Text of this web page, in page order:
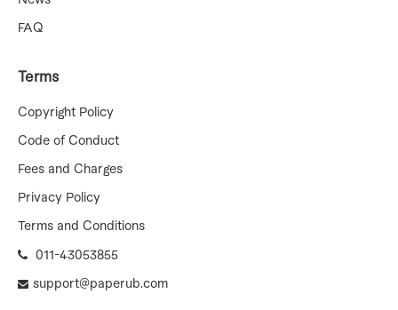
FAQ
Terms
Copyright Policy
Code of Conduct
Fees and Charges
Privacy Policy
Terms and Conditions
011-43053855
support@paperub.com